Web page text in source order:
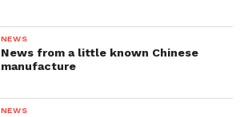
NEWS
News from a little known Chinese
manufacture
NEWS